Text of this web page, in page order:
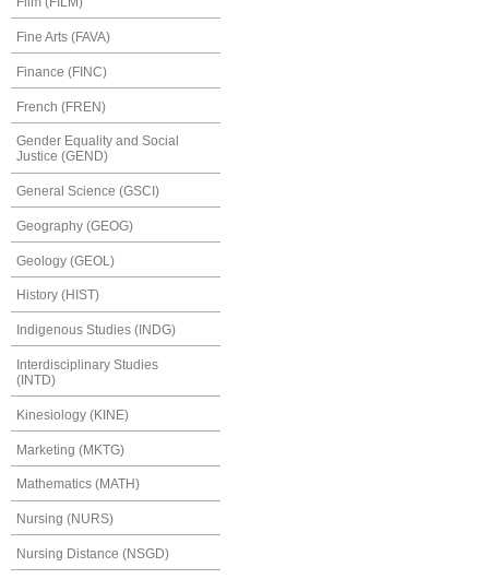
Fine Arts (FAVA)
Finance (FINC)
French (FREN)
Gender Equality and Social
Justice (GEND)
General Science (GSCI)
Geography (GEOG)
Geology (GEOL)
History (HIST)
Indigenous Studies (INDG)
Interdisciplinary Studies
(INTD)
Kinesiology (KINE)
Marketing (MKTG)
Mathematics (MATH)
Nursing (NURS)
Nursing Distance (NSGD)